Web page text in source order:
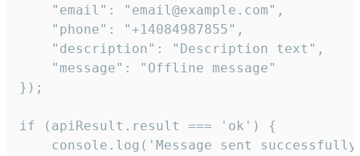
    "email": "email@example.com",
    "phone": "+14084987855",
    "description": "Description text",
    "message": "Offline message"
});
if (apiResult.result === 'ok') {
console.log('Message sent